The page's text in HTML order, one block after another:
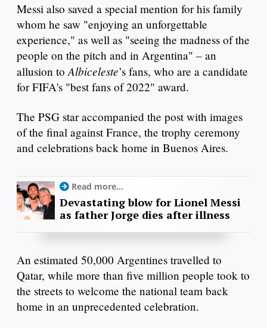
Messi also saved a special mention for his family
whom he saw "enjoying an unforgettable
experience," as well as "seeing the madness of the
people on the pitch and in Argentina" – an
allusion to Albiceleste’s fans, who are a candidate
for FIFA's "best fans of 2022" award.
The PSG star accompanied the post with images
of the final against France, the trophy ceremony
and celebrations back home in Buenos Aires.
Read more...
Devastating blow for Lionel Messi
as father Jorge dies after illness
An estimated 50,000 Argentines travelled to
Qatar, while more than five million people took to
the streets to welcome the national team back
home in an unprecedented celebration.